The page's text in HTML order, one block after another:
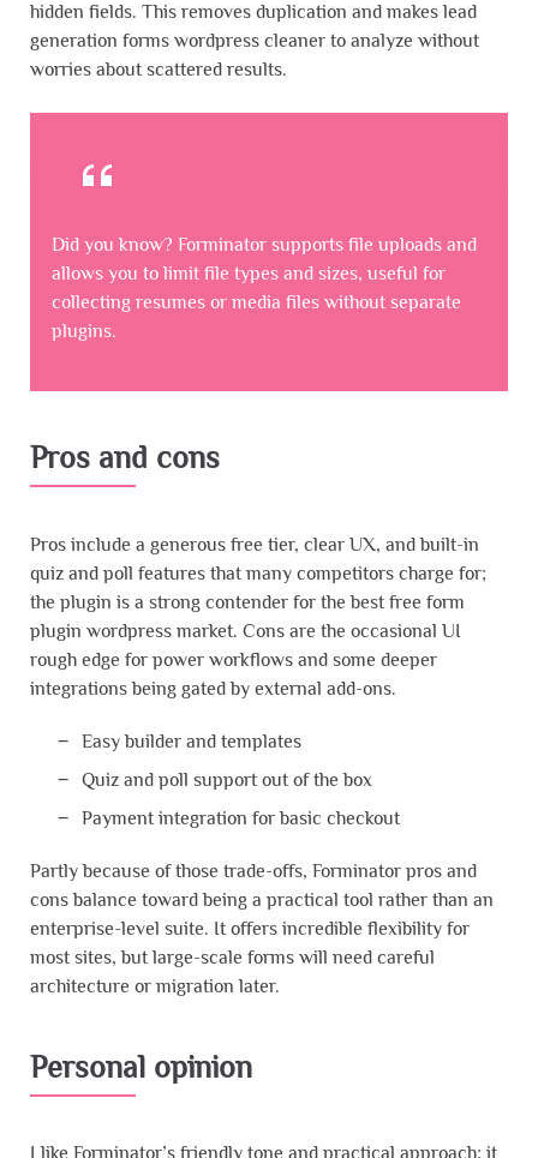
hidden fields. This removes duplication and makes lead
generation forms wordpress cleaner to analyze without
worries about scattered results.
Did you know? Forminator supports file uploads and
allows you to limit file types and sizes, useful for
collecting resumes or media files without separate
plugins.
Pros and cons
Pros include a generous free tier, clear UX, and built-in
quiz and poll features that many competitors charge for;
the plugin is a strong contender for the best free form
plugin wordpress market. Cons are the occasional UI
rough edge for power workflows and some deeper
integrations being gated by external add-ons.
Easy builder and templates
Quiz and poll support out of the box
Payment integration for basic checkout
Partly because of those trade-offs, Forminator pros and
cons balance toward being a practical tool rather than an
enterprise-level suite. It offers incredible flexibility for
most sites, but large-scale forms will need careful
architecture or migration later.
Personal opinion
I like Forminator’s friendly tone and practical approach; it